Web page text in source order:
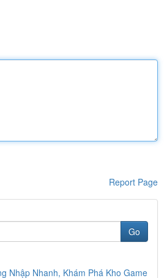
Report Page
Go
Nhập Nhanh, Khám Phá Kho Game